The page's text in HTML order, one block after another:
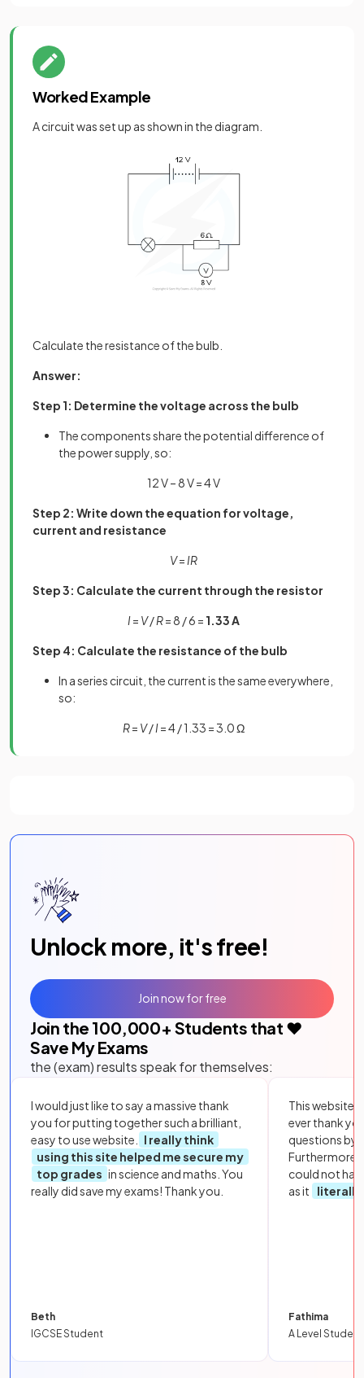
Worked Example
A circuit was set up as shown in the diagram.
Calculate the resistance of the bulb.
Answer:
Step 1: Determine the voltage across the bulb
The components share the potential difference of
the power supply, so:
12 V – 8 V = 4 V
Step 2: Write down the equation for voltage,
current and resistance
V= IR
Step 3: Calculate the current through the resistor
I= V/R= 8 / 6 = 1.33 A
Step 4: Calculate the resistance of the bulb
In a series circuit, the current is the same everywhere,
so:
R= V/I= 4 / 1.33 = 3.0 Ω
Unlock more, it's free!
Join the 100,000+ Students that ❤️
Save My Exams
the (exam) results speak for themselves:
I would just like to say a massive thank
you for putting together such a brilliant,
easy to use website.
I really think
using this site helped me secure my
top grades in science and maths. You
really did save my exams! Thank you.
Beth
IGCSE Student
This website
ever thank
questions by
Furthermore,
could not
as it
literally
Fathima
A Level Student
Join now for free